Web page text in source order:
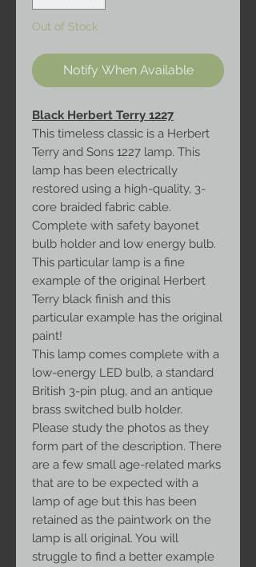
Out of Stock
Notify When Available
Black Herbert Terry 1227
This timeless classic is a Herbert
Terry and Sons 1227 lamp. This
lamp has been electrically
restored using a high-quality, 3-
core braided fabric cable.
Complete with safety bayonet
bulb holder and low energy bulb.
This particular lamp is a fine
example of the original Herbert
Terry black finish and this
particular example has the original
paint!
This lamp comes complete with a
low-energy LED bulb, a standard
British 3-pin plug, and an antique
brass switched bulb holder.
Please study the photos as they
form part of the description. There
are a few small age-related marks
that are to be expected with a
lamp of age but this has been
retained as the paintwork on the
lamp is all original. You will
struggle to find a better example